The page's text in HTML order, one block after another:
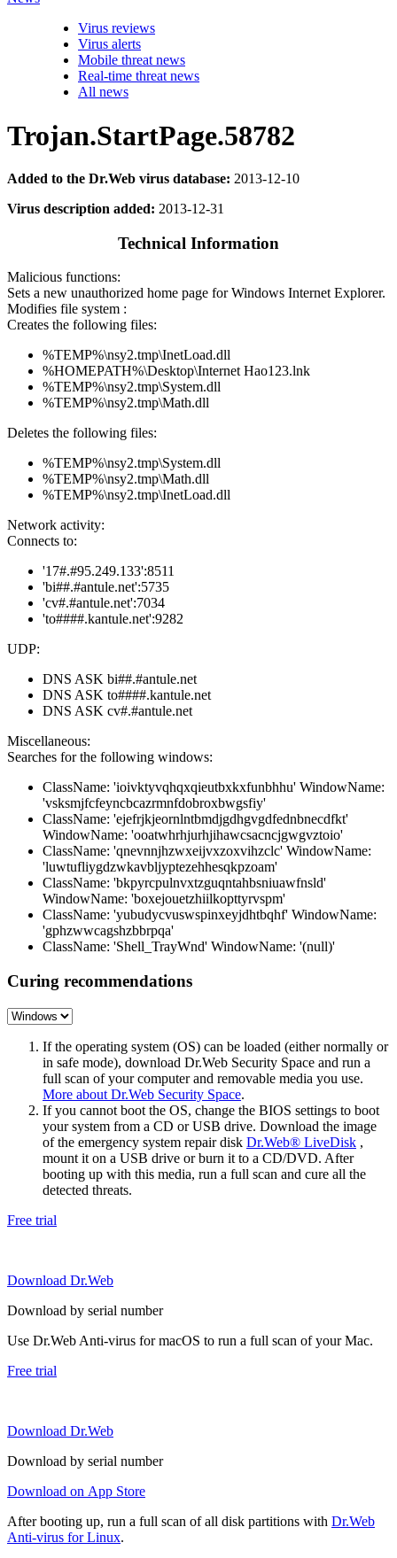
Virus reviews
Virus alerts
Mobile threat news
Real-time threat news
All news
Trojan.StartPage.58782
Added to the Dr.Web virus database: 2013-12-10
Virus description added: 2013-12-31
Technical Information
Malicious functions:
Sets a new unauthorized home page for Windows Internet Explorer.
Modifies file system :
Creates the following files:
%TEMP%\nsy2.tmp\InetLoad.dll
%HOMEPATH%\Desktop\Internet Hao123.lnk
%TEMP%\nsy2.tmp\System.dll
%TEMP%\nsy2.tmp\Math.dll
Deletes the following files:
%TEMP%\nsy2.tmp\System.dll
%TEMP%\nsy2.tmp\Math.dll
%TEMP%\nsy2.tmp\InetLoad.dll
Network activity:
Connects to:
'17#.#95.249.133':8511
'bi##.#antule.net':5735
'cv#.#antule.net':7034
'to####.kantule.net':9282
UDP:
DNS ASK bi##.#antule.net
DNS ASK to####.kantule.net
DNS ASK cv#.#antule.net
Miscellaneous:
Searches for the following windows:
ClassName: 'ioivktyvqhqxqieutbxkxfunbhhu' WindowName:
'vsksmjfcfeyncbcazrmnfdobroxbwgsfiy'
ClassName: 'ejefrjkjeornlntbmdjgdhgvgdfednbnecdfkt'
WindowName: 'ooatwhrhjurhjihawcsacncjgwgvztoio'
ClassName: 'qnevnnjhzwxeijvxzoxvihzclc' WindowName:
'luwtufliygdzwkavbljyptezehhesqkpzoam'
ClassName: 'bkpyrcpulnvxtzguqntahbsniuawfnsld'
WindowName: 'boxejouetzhiilkopttyrvspm'
ClassName: 'yubudycvuswspinxeyjdhtbqhf' WindowName:
'gphzwwcagshzbbrpqa'
ClassName: 'Shell_TrayWnd' WindowName: '(null)'
Curing recommendations
If the operating system (OS) can be loaded (either normally or
in safe mode), download Dr.Web Security Space and run a
full scan of your computer and removable media you use.
More about Dr.Web Security Space.
If you cannot boot the OS, change the BIOS settings to boot
your system from a CD or USB drive. Download the image
of the emergency system repair disk Dr.Web® LiveDisk ,
mount it on a USB drive or burn it to a CD/DVD. After
booting up with this media, run a full scan and cure all the
detected threats.
Free trial
Download Dr.Web
Download by serial number
Use Dr.Web Anti-virus for macOS to run a full scan of your Mac.
Free trial
Download Dr.Web
Download by serial number
Download on App Store
After booting up, run a full scan of all disk partitions with Dr.Web
Anti-virus for Linux.